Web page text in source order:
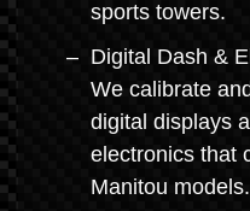
sports towers.
Digital Dash &
We calibrate
digital displays
electronics that
Manitou models.